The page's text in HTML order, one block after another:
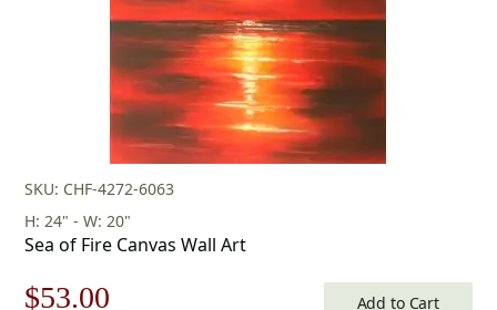
SKU: CHF-4272-6063
H: 24" - W: 20"
Sea of Fire Canvas Wall Art
Original
$53.00 Add to Cart